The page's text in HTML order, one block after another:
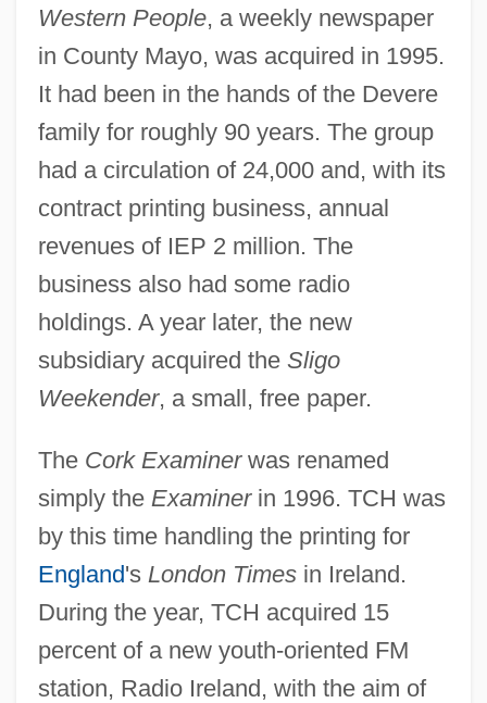
Western People, a weekly newspaper
in County Mayo, was acquired in 1995.
It had been in the hands of the Devere
family for roughly 90 years. The group
had a circulation of 24,000 and, with its
contract printing business, annual
revenues of IEP 2 million. The
business also had some radio
holdings. A year later, the new
subsidiary acquired the Sligo
Weekender, a small, free paper.
The Cork Examinerwas renamed
simply the Examinerin 1996. TCH was
by this time handling the printing for
England's London Timesin Ireland.
During the year, TCH acquired 15
percent of a new youth-oriented FM
station, Radio Ireland, with the aim of